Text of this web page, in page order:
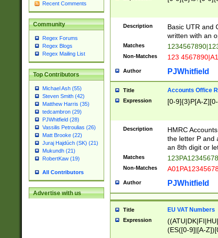
Recent Comments
Community
Regex Forums
Regex Blogs
Regex Mailing List
Top Contributors
Michael Ash (55)
Steven Smith (42)
Matthew Harris (35)
tedcambron (29)
PJWhitfield (28)
Vassilis Petroulias (26)
Matt Brooke (22)
Juraj Hajdúch (SK) (21)
Mukundh (21)
RobertKaw (19)
All Contributors
Advertise with us
Description
Basic UTR and
written with an
Matches
Non-Matches 123
Author PJWhitfield
Title Accounts Office
Expression [0-9]{3}P[A-
Description
HMRC
the letter P and
an 8th digit or
Matches
Non-Matches
Author PJWhitfield
Title EU VAT Numbers
Expression
(ES([0-9]|[A-